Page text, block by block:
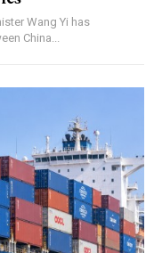
Wang Yi has
China...